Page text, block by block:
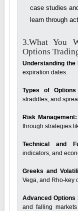
case studies
learn through
3.What You
Options
Understanding
expiration dates.
Types of
straddles, and
Risk Management:
through strategies
Technical and
indicators, and
Greeks and
Vega, and Rho-key
Advanced Options
and falling